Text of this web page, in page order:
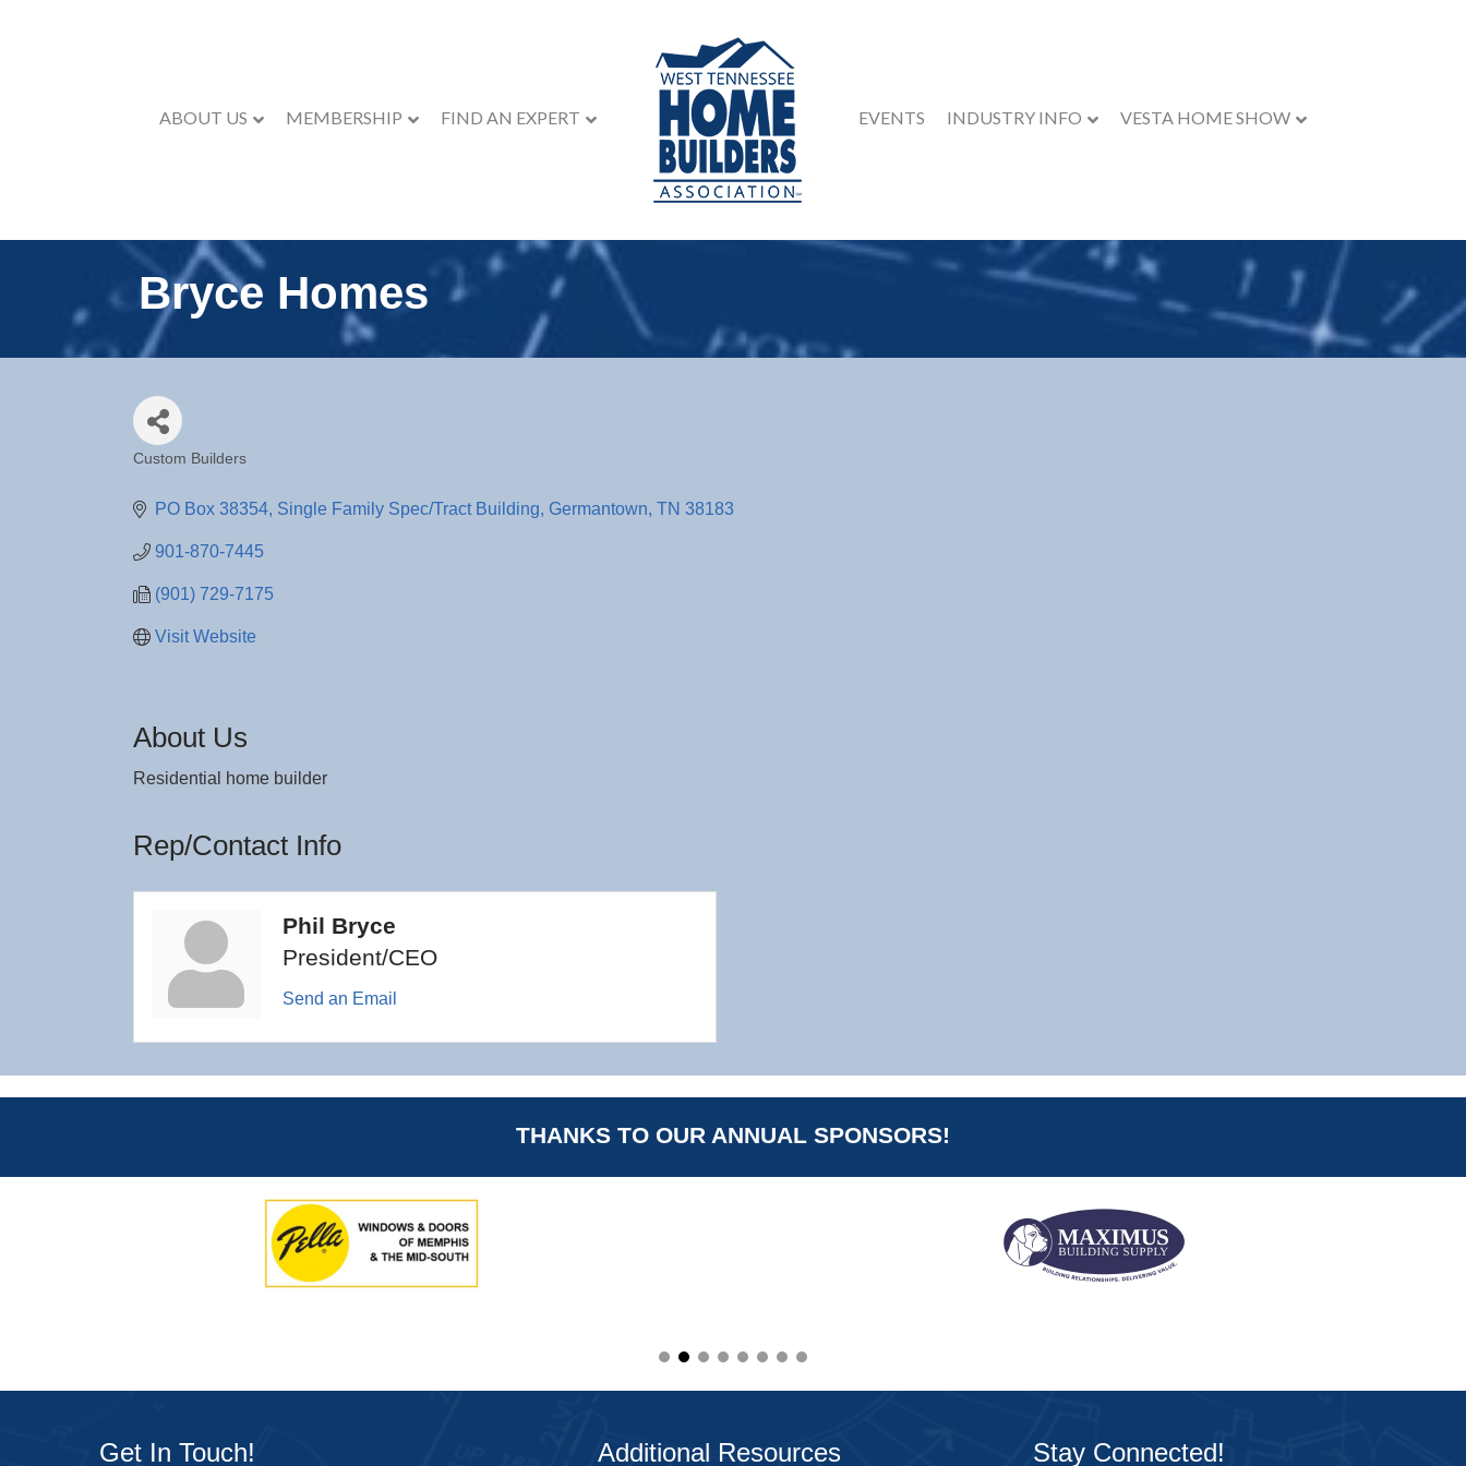
ABOUT US MEMBERSHIP FIND AN EXPERT EVENTS INDUSTRY INFO VESTA HOME SHOW
Bryce Homes
Custom Builders
PO Box 38354 Single Family Spec/Tract Building Germantown TN 38183
901-870-7445
(901) 729-7175
Visit Website
About Us
Residential home builder
Rep/Contact Info
Phil Bryce
President/CEO
Send an Email
THANKS TO OUR ANNUAL SPONSORS!
Get In Touch! Additional Resources Stay Connected!